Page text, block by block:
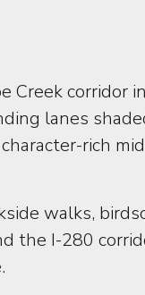
Creek
lanes
rich
walks,
I-280